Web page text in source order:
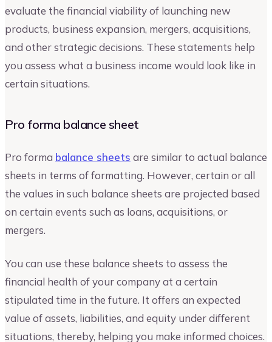
evaluate the financial viability of launching new
products, business expansion, mergers, acquisitions,
and other strategic decisions. These statements help
you assess what a business income would look like in
certain situations.
Pro forma balance sheet
Pro forma balance sheets are similar to actual balance
sheets in terms of formatting. However, certain or all
the values in such balance sheets are projected based
on certain events such as loans, acquisitions, or
mergers.
You can use these balance sheets to assess the
financial health of your company at a certain
stipulated time in the future. It offers an expected
value of assets, liabilities, and equity under different
situations, thereby, helping you make informed choices.